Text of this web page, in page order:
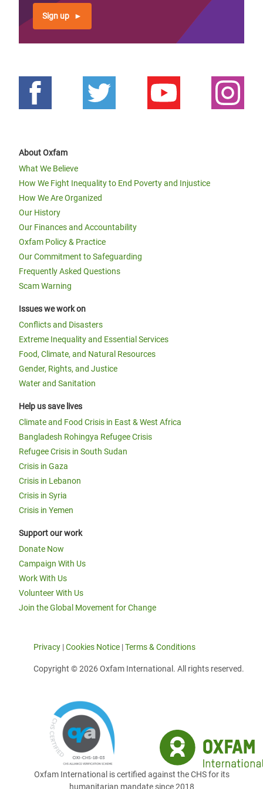
Sign up
About Oxfam
What We Believe
How We Fight Inequality to End Poverty and Injustice
How We Are Organized
Our History
Our Finances and Accountability
Oxfam Policy & Practice
Our Commitment to Safeguarding
Frequently Asked Questions
Scam Warning
Issues we work on
Conflicts and Disasters
Extreme Inequality and Essential Services
Food, Climate, and Natural Resources
Gender, Rights, and Justice
Water and Sanitation
Help us save lives
Climate and Food Crisis in East & West Africa
Bangladesh Rohingya Refugee Crisis
Refugee Crisis in South Sudan
Crisis in Gaza
Crisis in Lebanon
Crisis in Syria
Crisis in Yemen
Support our work
Donate Now
Campaign With Us
Work With Us
Volunteer With Us
Join the Global Movement for Change
Privacy |Cookies Notice |Terms & Conditions
Copyright © 2026 Oxfam International. All rights reserved.
Oxfam International is certified against the CHS for its
humanitarian mandate since 2018